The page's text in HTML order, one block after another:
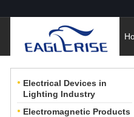
Electrical Devices in
Lighting Industry
Electromagnetic Products